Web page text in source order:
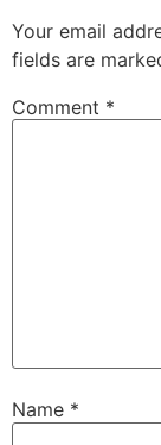
Your email
fields are
Comment *
Name *